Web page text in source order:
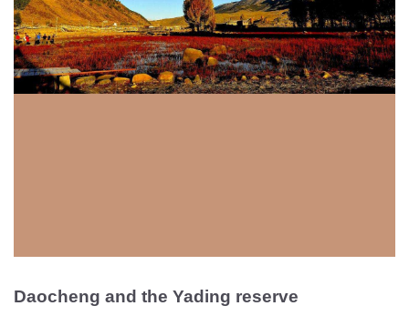
Daocheng and the Yading reserve